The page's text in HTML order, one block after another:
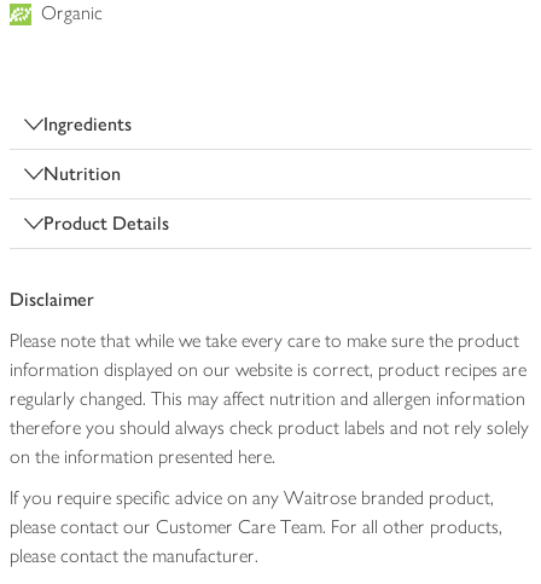
Organic
Ingredients
Nutrition
Product Details
Disclaimer
Please note that while we take every care to make sure the product
information displayed on our website is correct, product recipes are
regularly changed. This may affect nutrition and allergen information
therefore you should always check product labels and not rely solely
on the information presented here.
If you require specific advice on any Waitrose branded product,
please contact our Customer Care Team. For all other products,
please contact the manufacturer.